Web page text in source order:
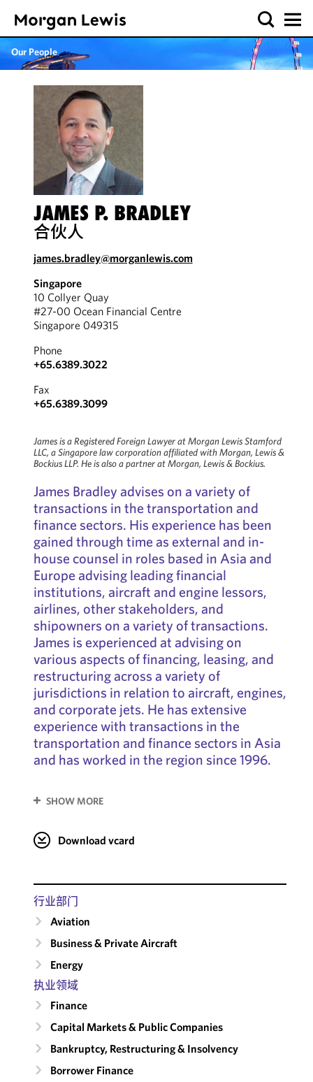
Our People
JAMES P. BRADLEY
合伙人
james.bradley@morganlewis.com
Singapore
10 Collyer Quay
#27-00 Ocean Financial Centre
Singapore 049315
Phone
+65.6389.3022
Fax
+65.6389.3099
James is a Registered Foreign Lawyer at Morgan Lewis Stamford
LLC, a Singapore law corporation affiliated with Morgan, Lewis &
Bockius LLP. He is also a partner at Morgan, Lewis & Bockius.
James Bradley advises on a variety of
transactions in the transportation and
finance sectors. His experience has been
gained through time as external and in-
house counsel in roles based in Asia and
Europe advising leading financial
institutions, aircraft and engine lessors,
airlines, other stakeholders, and
shipowners on a variety of transactions.
James is experienced at advising on
various aspects of financing, leasing, and
restructuring across a variety of
jurisdictions in relation to aircraft, engines,
and corporate jets. He has extensive
experience with transactions in the
transportation and finance sectors in Asia
and has worked in the region since 1996.
SHOW MORE
Download vcard
行业部门
Aviation
Business & Private Aircraft
Energy
执业领域
Finance
Capital Markets & Public Companies
Bankruptcy, Restructuring & Insolvency
Borrower Finance